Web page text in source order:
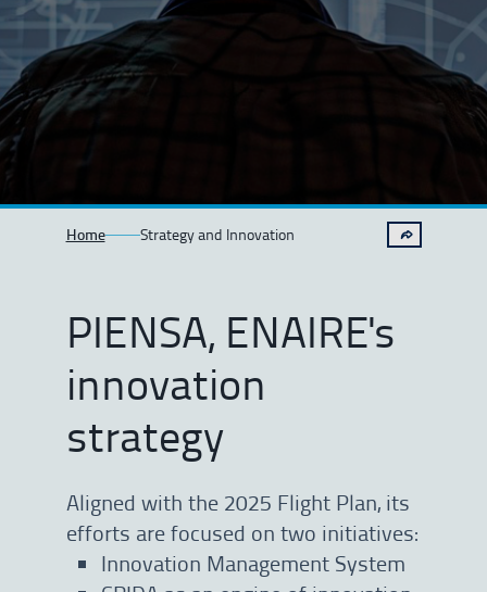
Home Strategy and Innovation
PIENSA, ENAIRE's
innovation
strategy
Aligned with the 2025 Flight Plan, its
efforts are focused on two initiatives:
Innovation Management System